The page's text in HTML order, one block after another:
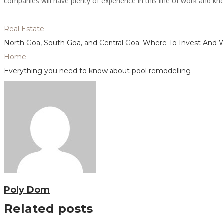
Real Estate
North Goa, South Goa, and Central Goa: Where To Invest And
Home
Everything you need to know about pool remodelling
Poly Dom
Related posts